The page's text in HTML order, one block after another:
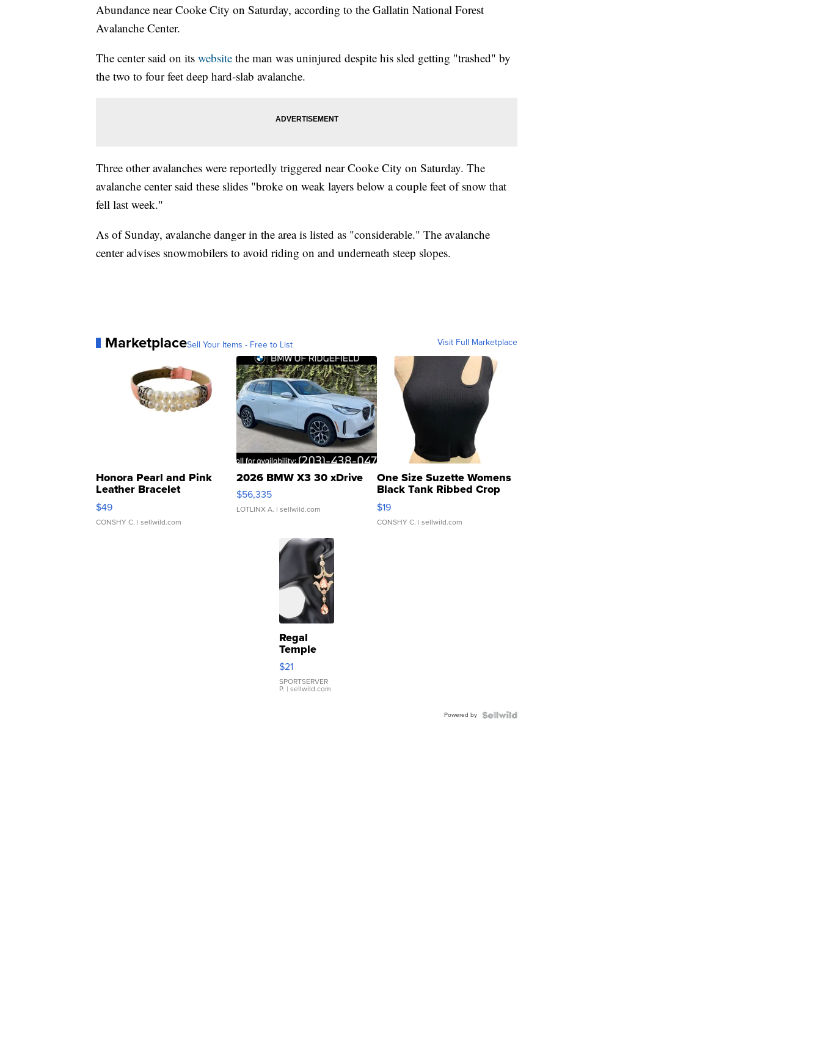
Abundance near Cooke City on Saturday, according to the Gallatin National Forest
Avalanche Center.
The center said on its website the man was uninjured despite his sled getting "trashed" by
the two to four feet deep hard-slab avalanche.
Three other avalanches were reportedly triggered near Cooke City on Saturday. The
avalanche center said these slides "broke on weak layers below a couple feet of snow that
fell last week."
As of Sunday, avalanche danger in the area is listed as "considerable." The avalanche
center advises snowmobilers to avoid riding on and underneath steep slopes.
MarketplaceSell Your Items - Free to List Visit Full Marketplace
Honora Pearl and Pink
Leather Bracelet
Adjustable Buckle Clo...
$49
CONSHY C. | sellwild.com
2026 BMW X3 30 xDrive
$56,335
LOTLINX A. | sellwild.com
One Size Suzette Womens
Black Tank Ribbed Crop
Asymmetrical ...
$19
CONSHY C. | sellwild.com
Regal
Temple
Droplet
Earrings
$21
SPORTSERVER
P. | sellwild.com
Powered by